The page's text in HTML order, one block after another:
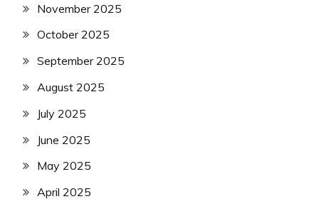
November 2025
October 2025
September 2025
August 2025
July 2025
June 2025
May 2025
April 2025